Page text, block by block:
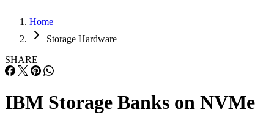
Home
Storage Hardware
SHARE
IBM Storage Banks on NVMe